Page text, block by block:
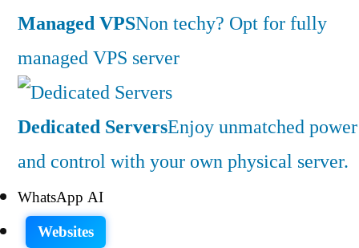
Managed VPSNon techy? Opt for fully
managed VPS server
Dedicated ServersEnjoy unmatched power
and control with your own physical server.
WhatsApp AI
Websites